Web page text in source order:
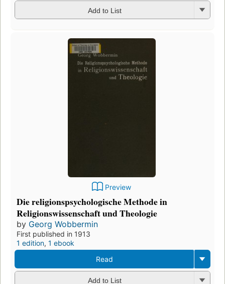
Add to List
Preview
Die religionspsychologische Methode in
Religionswissenschaft und Theologie
by Georg Wobbermin
First published in 1913
1 edition, 1 ebook
Read
Add to List